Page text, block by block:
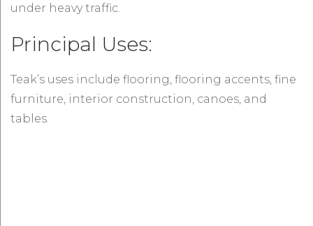
under heavy traffic.
Principal Uses:
Teak’s uses include flooring, flooring accents, fine
furniture, interior construction, canoes, and
tables.